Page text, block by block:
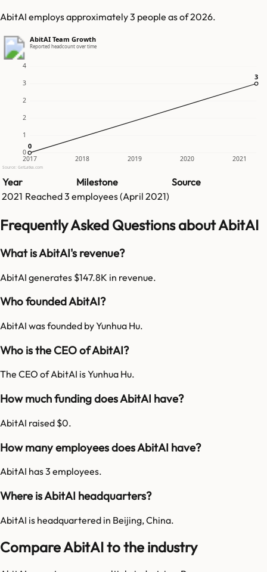
AbitAI employs approximately 3 people as of 2026.
AbitAI Team Growth
Reported headcount over time
0
1
2
2
3
4
2017 2018 2019 2020 2021
0
0
3
3
Source: GetLatka.com
Year Milestone
Source
2021 Reached3 employees (April 2021)
Frequently Asked Questions about AbitAI
What is AbitAI's revenue?
AbitAI generates $147.8K in revenue.
Who founded AbitAI?
AbitAI was founded by Yunhua Hu.
Who is the CEO of AbitAI?
The CEO of AbitAI is Yunhua Hu.
How much funding does AbitAI have?
AbitAI raised $0.
How many employees does AbitAI have?
AbitAI has 3 employees.
Where is AbitAI headquarters?
AbitAI is headquartered in Beijing, China.
Compare AbitAI to the industry